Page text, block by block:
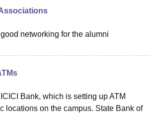
networking for the alumni
Bank, which is setting up ATM
locations on the campus. State Bank of